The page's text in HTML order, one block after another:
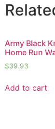
Army Black
Home Run
$39.93
Add to cart